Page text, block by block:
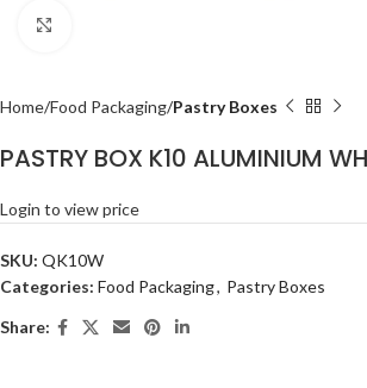
Home Food Packaging Pastry Boxes
PASTRY BOX K10 ALUMINIUM
Login to view price
SKU: QK10W
Categories: Food Packaging, Pastry Boxes
Share: